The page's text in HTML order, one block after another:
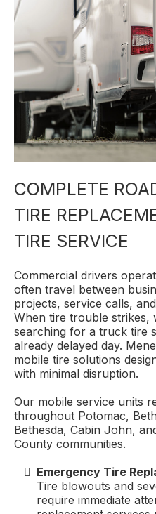
COMPLETE
TIRE
TIRE SERVICE
Commercial drivers
often travel between
projects, service calls,
When tire trouble strikes,
searching for a truck tire
already delayed day.
mobile tire solutions
with minimal disruption.
Our mobile service units
throughout Potomac,
Bethesda, Cabin John,
County communities.
Emergency Tire
Tire blowouts and
require immediate